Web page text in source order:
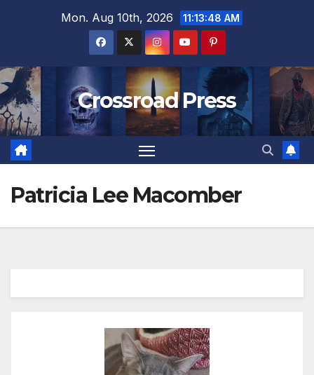
Mon. Aug 10th, 2026 11:13:48 AM
Crossroad Press
Patricia Lee Macomber